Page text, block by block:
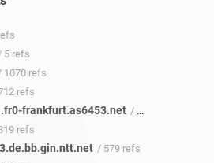
5 refs
1070 refs
refs
frankfurt.as6453.net / 317 refs
refs
/ 579 refs